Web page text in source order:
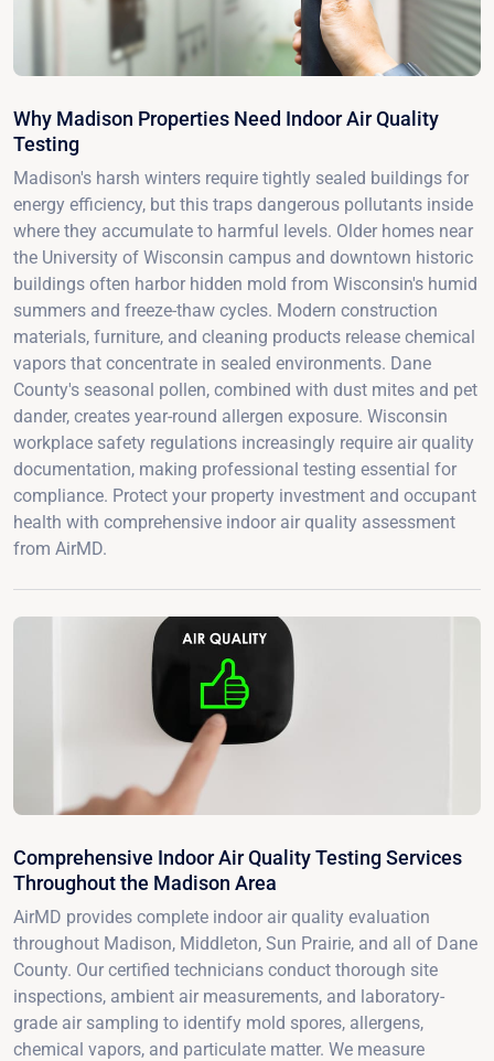
Why Madison Properties Need Indoor Air Quality
Testing
Madison's harsh winters require tightly sealed buildings for
energy efficiency, but this traps dangerous pollutants inside
where they accumulate to harmful levels. Older homes near
the University of Wisconsin campus and downtown historic
buildings often harbor hidden mold from Wisconsin's humid
summers and freeze-thaw cycles. Modern construction
materials, furniture, and cleaning products release chemical
vapors that concentrate in sealed environments. Dane
County's seasonal pollen, combined with dust mites and pet
dander, creates year-round allergen exposure. Wisconsin
workplace safety regulations increasingly require air quality
documentation, making professional testing essential for
compliance. Protect your property investment and occupant
health with comprehensive indoor air quality assessment
from AirMD.
Comprehensive Indoor Air Quality Testing Services
Throughout the Madison Area
AirMD provides complete indoor air quality evaluation
throughout Madison, Middleton, Sun Prairie, and all of Dane
County. Our certified technicians conduct thorough site
inspections, ambient air measurements, and laboratory-
grade air sampling to identify mold spores, allergens,
chemical vapors, and particulate matter. We measure